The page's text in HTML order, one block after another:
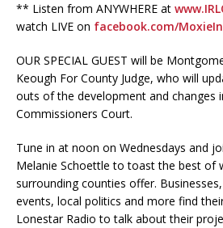
** Listen from ANYWHERE at
watch LIVE on facebook.com/
OUR SPECIAL GUEST will be
Keough For County Judge, who will
outs of the development and changes
Commissioners Court.
Tune in at noon on Wednesdays and
Melanie Schoettle to toast the best of
surrounding counties offer.
events, local politics and more find
Lonestar Radio to talk about their